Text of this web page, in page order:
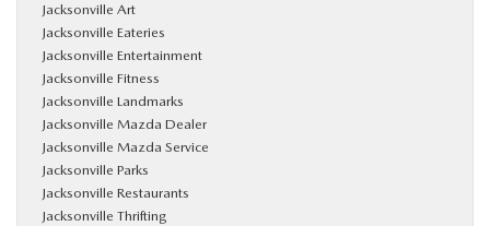
Jacksonville Art
Jacksonville Eateries
Jacksonville Entertainment
Jacksonville Fitness
Jacksonville Landmarks
Jacksonville Mazda Dealer
Jacksonville Mazda Service
Jacksonville Parks
Jacksonville Restaurants
Jacksonville Thrifting